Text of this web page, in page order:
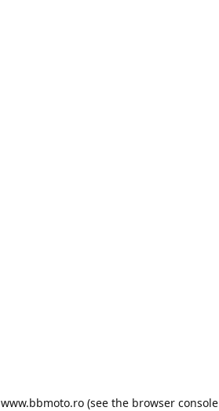
www.bbmoto.ro (see the browser console